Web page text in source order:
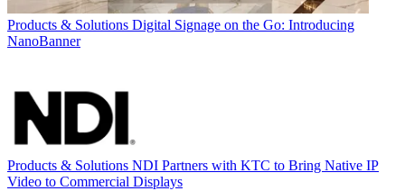
Products & Solutions Digital Signage on the Go: Introducing
NanoBanner
Products & Solutions NDI Partners with KTC to Bring Native IP
Video to Commercial Displays